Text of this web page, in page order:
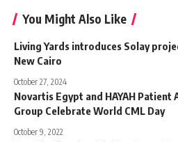
You Might Also Like
Living Yards introduces Solay
New Cairo
October 27, 2024
Novartis Egypt and HAYAH Patient
Group Celebrate World CML Day
October 9, 2022